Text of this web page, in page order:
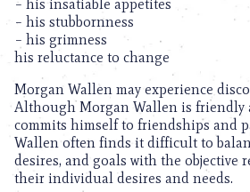
– his insatiable appetites
– his stubbornness
– his grimness
his reluctance to change
Morgan Wallen may experience
Although Morgan Wallen is friendly
commits himself to friendships and
Wallen often finds it difficult to
desires, and goals with the objective
their individual desires and needs.